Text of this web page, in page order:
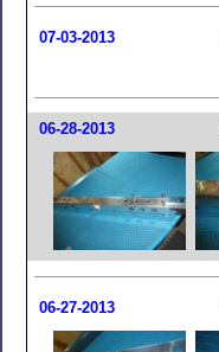
07-03-2013
06-28-2013
06-27-2013